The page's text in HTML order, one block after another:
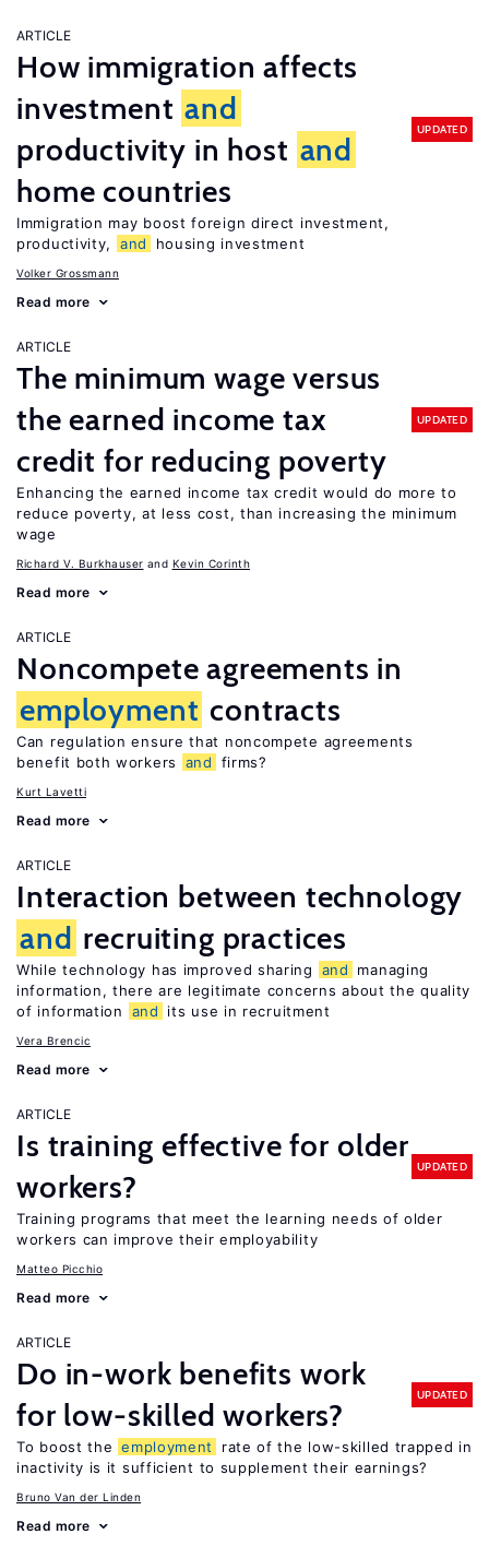
ARTICLE
How immigration affects
investment and
productivity in host and
home countries
UPDATED
Immigration may boost foreign direct investment,
productivity,
and housing investment
Volker Grossmann
Read more
ARTICLE
The minimum wage versus
the earned income tax
credit for reducing poverty
UPDATED
Enhancing the earned income tax credit would do more to
reduce poverty, at less cost, than increasing the minimum
wage
Richard V. Burkhauser Kevin Corinth
Read more
ARTICLE
Noncompete agreements in
employment contracts
Can regulation ensure that noncompete agreements
benefit both workers
and firms?
Kurt Lavetti
Read more
ARTICLE
Interaction between technology
and recruiting practices
While technology has improved sharing and
managing
information, there are legitimate concerns about the quality
of information
and its use in recruitment
Vera Brencic
Read more
ARTICLE
Is training effective for older
workers?
UPDATED
Training programs that meet the learning needs of older
workers can improve their employability
Matteo Picchio
Read more
ARTICLE
Do in-work benefits work
for low-skilled workers?
UPDATED
To boost the employment
rate of the low-skilled trapped in
inactivity is it sufficient to supplement their earnings?
Bruno Van der Linden
Read more